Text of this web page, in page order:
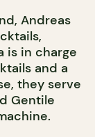
Andreas
is in charge
and a
they serve
Gentile